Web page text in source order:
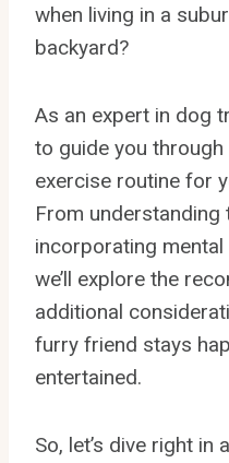
when living in a
backyard?
As an expert in dog
to guide you
exercise routine for
From understanding
incorporating
we’ll explore the
additional
furry friend stays
entertained.
So, let’s dive right